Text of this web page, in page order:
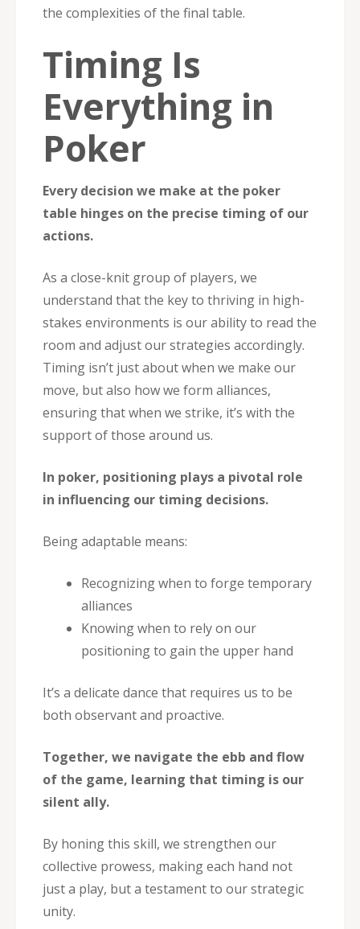
the complexities of the final table.
Timing Is
Everything in
Poker
Every decision we make at the poker
table hinges on the precise timing of our
actions.
As a close-knit group of players, we
understand that the key to thriving in high-
stakes environments is our ability to read the
room and adjust our strategies accordingly.
Timing isn’t just about when we make our
move, but also how we form alliances,
ensuring that when we strike, it’s with the
support of those around us.
In poker, positioning plays a pivotal role
in influencing our timing decisions.
Being adaptable means:
Recognizing when to forge temporary
alliances
Knowing when to rely on our
positioning to gain the upper hand
It’s a delicate dance that requires us to be
both observant and proactive.
Together, we navigate the ebb and flow
of the game, learning that timing is our
silent ally.
By honing this skill, we strengthen our
collective prowess, making each hand not
just a play, but a testament to our strategic
unity.